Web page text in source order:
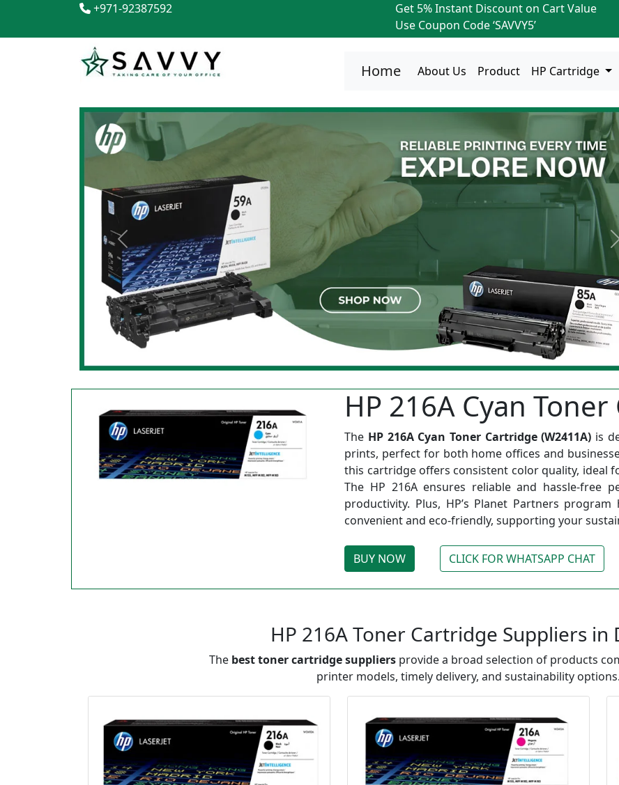
+971-92387592
Get 5% Instant Discount on Cart Value
Use Coupon Code ‘SAVVY5’
Home About Us Product HP Cartridge
Previous
HP 216A Cyan
The HP 216A Cyan Toner Cartridge (W2411A) is
prints, perfect for both home offices and
this cartridge offers consistent color quality, ideal
The HP 216A ensures reliable and hassle-free
productivity. Plus, HP’s Planet Partners
convenient and eco-friendly, supporting your
BUY NOW CLICK FOR WHATSAPP CHAT
HP 216A Toner Cartridge Suppliers in
The best toner cartridge suppliers provide a broad selection of products
printer models, timely delivery, and sustainability options.